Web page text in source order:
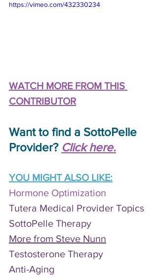
https://vimeo.com/432330234
WATCH MORE FROM THIS
CONTRIBUTOR
Want to find a SottoPelle
Provider? Click here.
YOU MIGHT ALSO LIKE:
Hormone Optimization
Tutera Medical Provider Topics
SottoPelle Therapy
More from Steve Nunn
Testosterone Therapy
Anti-Aging